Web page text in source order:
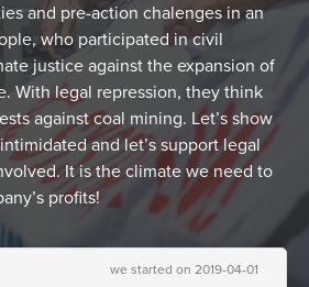
and pre-action chalenges in an
who participated in civil
justice against the expansion of
With legal repression, they think
against coal mining. Let’s show
and let’s support legal
It is the climate we need to
profits!
we started on 2019-04-01